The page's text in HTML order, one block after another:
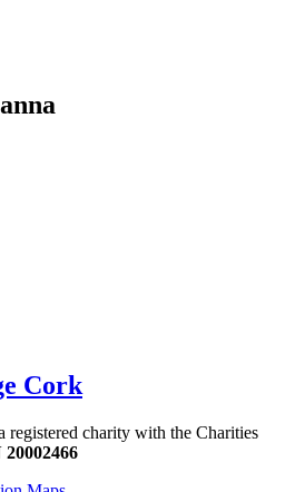
Cork
charity with the Charities